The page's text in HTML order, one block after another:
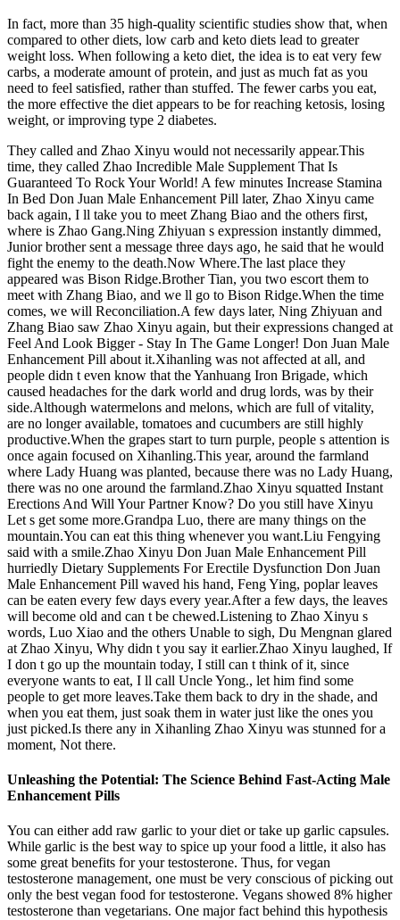
In fact, more than 35 high-quality scientific studies show that, when
compared to other diets, low carb and keto diets lead to greater
weight loss. When following a keto diet, the idea is to eat very few
carbs, a moderate amount of protein, and just as much fat as you
need to feel satisfied, rather than stuffed. The fewer carbs you eat,
the more effective the diet appears to be for reaching ketosis, losing
weight, or improving type 2 diabetes.
They called and Zhao Xinyu would not necessarily appear.This
time, they called Zhao Incredible Male Supplement That Is
Guaranteed To Rock Your World! A few minutes Increase Stamina
In Bed Don Juan Male Enhancement Pill later, Zhao Xinyu came
back again, I ll take you to meet Zhang Biao and the others first,
where is Zhao Gang.Ning Zhiyuan s expression instantly dimmed,
Junior brother sent a message three days ago, he said that he would
fight the enemy to the death.Now Where.The last place they
appeared was Bison Ridge.Brother Tian, you two escort them to
meet with Zhang Biao, and we ll go to Bison Ridge.When the time
comes, we will Reconciliation.A few days later, Ning Zhiyuan and
Zhang Biao saw Zhao Xinyu again, but their expressions changed at
Feel And Look Bigger - Stay In The Game Longer! Don Juan Male
Enhancement Pill about it.Xihanling was not affected at all, and
people didn t even know that the Yanhuang Iron Brigade, which
caused headaches for the dark world and drug lords, was by their
side.Although watermelons and melons, which are full of vitality,
are no longer available, tomatoes and cucumbers are still highly
productive.When the grapes start to turn purple, people s attention is
once again focused on Xihanling.This year, around the farmland
where Lady Huang was planted, because there was no Lady Huang,
there was no one around the farmland.Zhao Xinyu squatted Instant
Erections And Will Your Partner Know? Do you still have Xinyu
Let s get some more.Grandpa Luo, there are many things on the
mountain.You can eat this thing whenever you want.Liu Fengying
said with a smile.Zhao Xinyu Don Juan Male Enhancement Pill
hurriedly Dietary Supplements For Erectile Dysfunction Don Juan
Male Enhancement Pill waved his hand, Feng Ying, poplar leaves
can be eaten every few days every year.After a few days, the leaves
will become old and can t be chewed.Listening to Zhao Xinyu s
words, Luo Xiao and the others Unable to sigh, Du Mengnan glared
at Zhao Xinyu, Why didn t you say it earlier.Zhao Xinyu laughed, If
I don t go up the mountain today, I still can t think of it, since
everyone wants to eat, I ll call Uncle Yong., let him find some
people to get more leaves.Take them back to dry in the shade, and
when you eat them, just soak them in water just like the ones you
just picked.Is there any in Xihanling Zhao Xinyu was stunned for a
moment, Not there.
Unleashing the Potential: The Science Behind Fast-Acting Male
Enhancement Pills
You can either add raw garlic to your diet or take up garlic capsules.
While garlic is the best way to spice up your food a little, it also has
some great benefits for your testosterone. Thus, for vegan
testosterone management, one must be very conscious of picking out
only the best vegan food for testosterone. Vegans showed 8% higher
testosterone than vegetarians. One major fact behind this hypothesis